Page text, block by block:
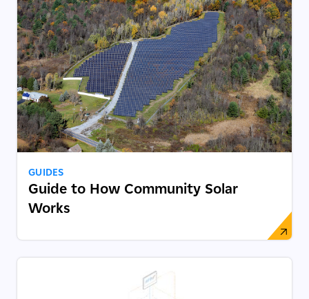
GUIDES
Guide to How Community Solar
Works